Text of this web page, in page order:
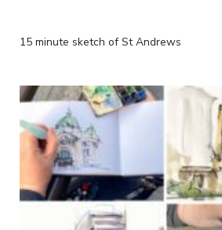
15 minute sketch of St Andrews